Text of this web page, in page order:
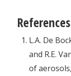
References
L.A. De
and R.E.
of